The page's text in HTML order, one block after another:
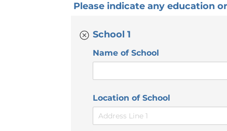
Please indicate any education
School 1
Name of School
Location of School